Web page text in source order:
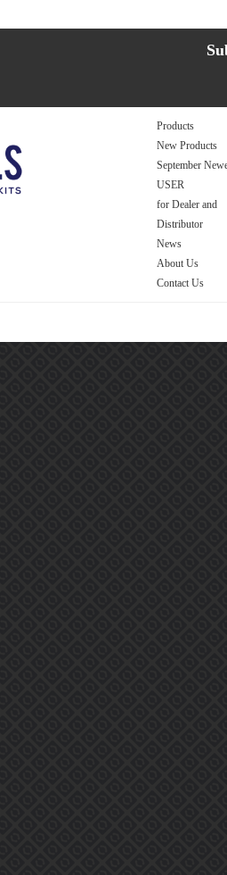
Products
New Products
September
USER
for Dealer and
Distributor
News
About Us
Contact Us